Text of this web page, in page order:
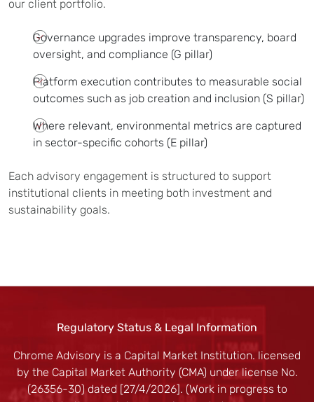
our client portfolio.
Governance upgrades improve transparency, board
oversight, and compliance (G pillar)
Platform execution contributes to measurable social
outcomes such as job creation and inclusion (S pillar)
Where relevant, environmental metrics are captured
in sector-specific cohorts (E pillar)
Each advisory engagement is structured to support
institutional clients in meeting both investment and
sustainability goals.
Regulatory Status & Legal Information
Chrome Advisory is a Capital Market Institution. licensed
by the Capital Market Authority (CMA) under license No.
(26356-30) dated [27/4/2026]. (Work in progress to